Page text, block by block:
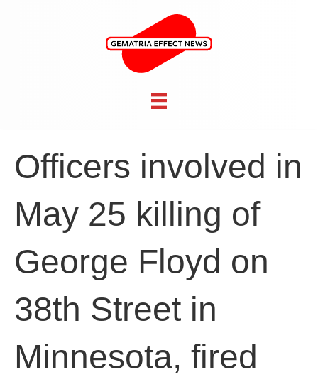
Officers involved in
May 25 killing of
George Floyd on
38th Street in
Minnesota, fired